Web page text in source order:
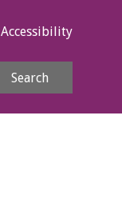
Accessibility
Search